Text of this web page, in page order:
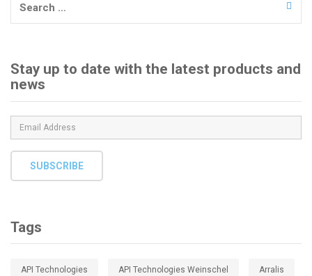
Stay up to date with the latest products and
news
SUBSCRIBE
Tags
API Technologies API Technologies Weinschel Arralis